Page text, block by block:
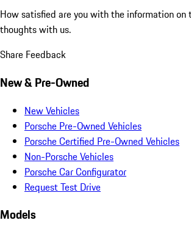
How satisfied are you with the information on
thoughts with us.
Share Feedback
New & Pre-Owned
New Vehicles
Porsche Pre-Owned Vehicles
Porsche Certified Pre-Owned Vehicles
Non-Porsche Vehicles
Porsche Car Configurator
Request Test Drive
Models